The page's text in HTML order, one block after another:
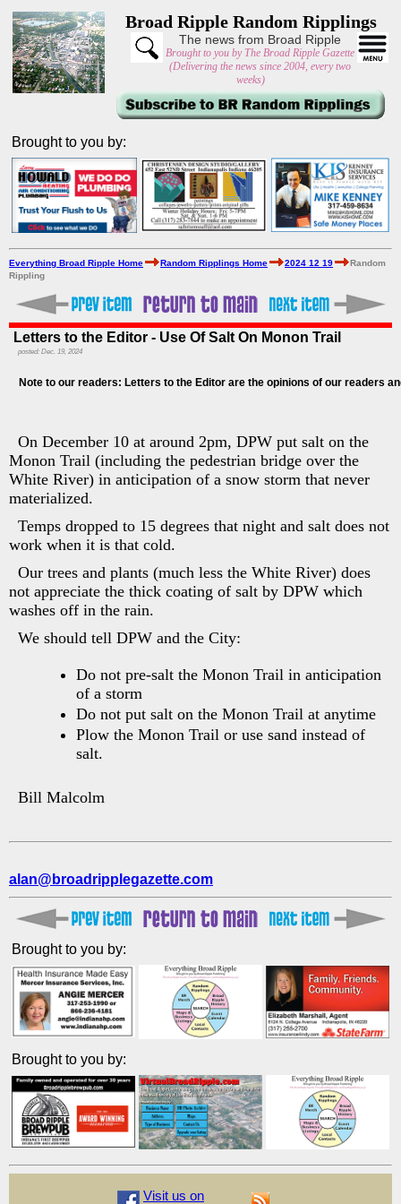
Broad Ripple Random Ripplings
The news from Broad Ripple
Brought to you by The Broad Ripple Gazette
(Delivering the news since 2004, every two
weeks)
Brought to you by:
Everything Broad Ripple Home Random Ripplings Home 2024 12 19
Random
Rippling
Letters to the Editor - Use Of Salt On Monon Trail
posted: Dec. 19, 2024
Note to our readers: Letters to the Editor are the opinions of our readers
On December 10 at around 2pm, DPW put salt on the
Monon Trail (including the pedestrian bridge over the
White River) in anticipation of a snow storm that never
materialized.
Temps dropped to 15 degrees that night and salt does not
work when it is that cold.
Our trees and plants (much less the White River) does
not appreciate the thick coating of salt by DPW which
washes off in the rain.
We should tell DPW and the City:
Do not pre-salt the Monon Trail in anticipation
of a storm
Do not put salt on the Monon Trail at anytime
Plow the Monon Trail or use sand instead of
salt.
Bill Malcolm
alan@broadripplegazette.com
Brought to you by:
Brought to you by:
Visit us on